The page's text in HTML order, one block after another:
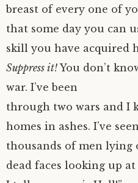
breast of every one of
that some day you can
skill you have acquired
Suppress it! You don’t
war. I’ve been
through two wars and I
homes in ashes. I’ve seen
thousands of men
dead faces looking up at